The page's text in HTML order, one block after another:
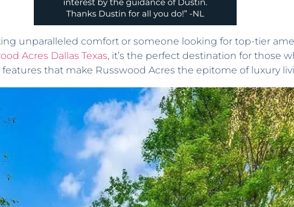
unparalleled comfort or someone looking for top-tier
Acres Dallas Texas, it’s the perfect destination for those
that make Russwood Acres the epitome of luxury